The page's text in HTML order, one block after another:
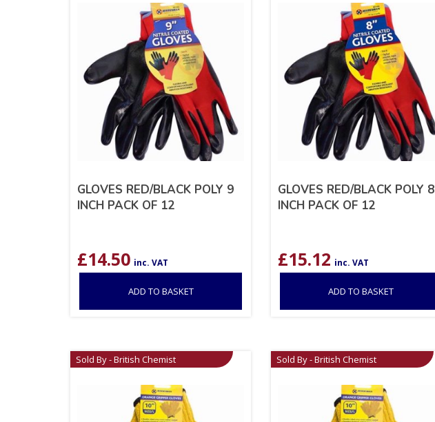
GLOVES RED/BLACK POLY 9
INCH PACK OF 12
£14.50 inc. VAT
ADD TO BASKET
GLOVES RED/BLACK POLY 8
INCH PACK OF 12
£15.12 inc. VAT
ADD TO BASKET
Sold By - British Chemist Sold By - British Chemist